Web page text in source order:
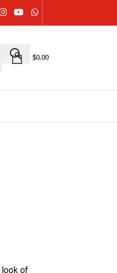
$0.00
look of